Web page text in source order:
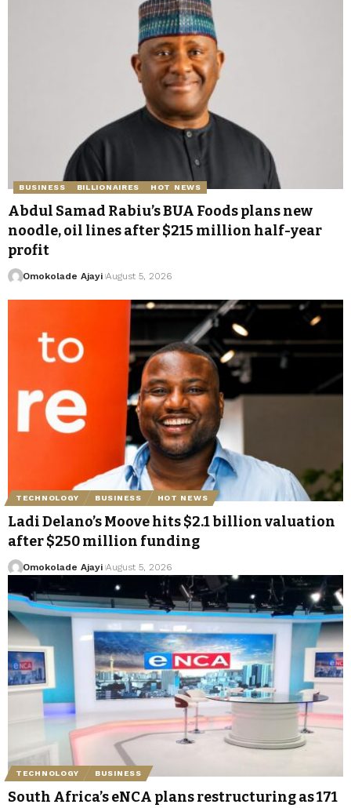
BUSINESS BILLIONAIRES HOT NEWS
Abdul Samad Rabiu’s BUA Foods plans new
noodle, oil lines after $215 million half-year
profit
Omokolade Ajayi August 5, 2026
TECHNOLOGY BUSINESS HOT NEWS
Ladi Delano’s Moove hits $2.1 billion valuation
after $250 million funding
Omokolade Ajayi August 5, 2026
TECHNOLOGY BUSINESS
South Africa’s eNCA plans restructuring as 171